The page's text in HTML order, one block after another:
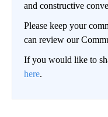
and constructive
Please keep your
can review our
If you would like to
here.